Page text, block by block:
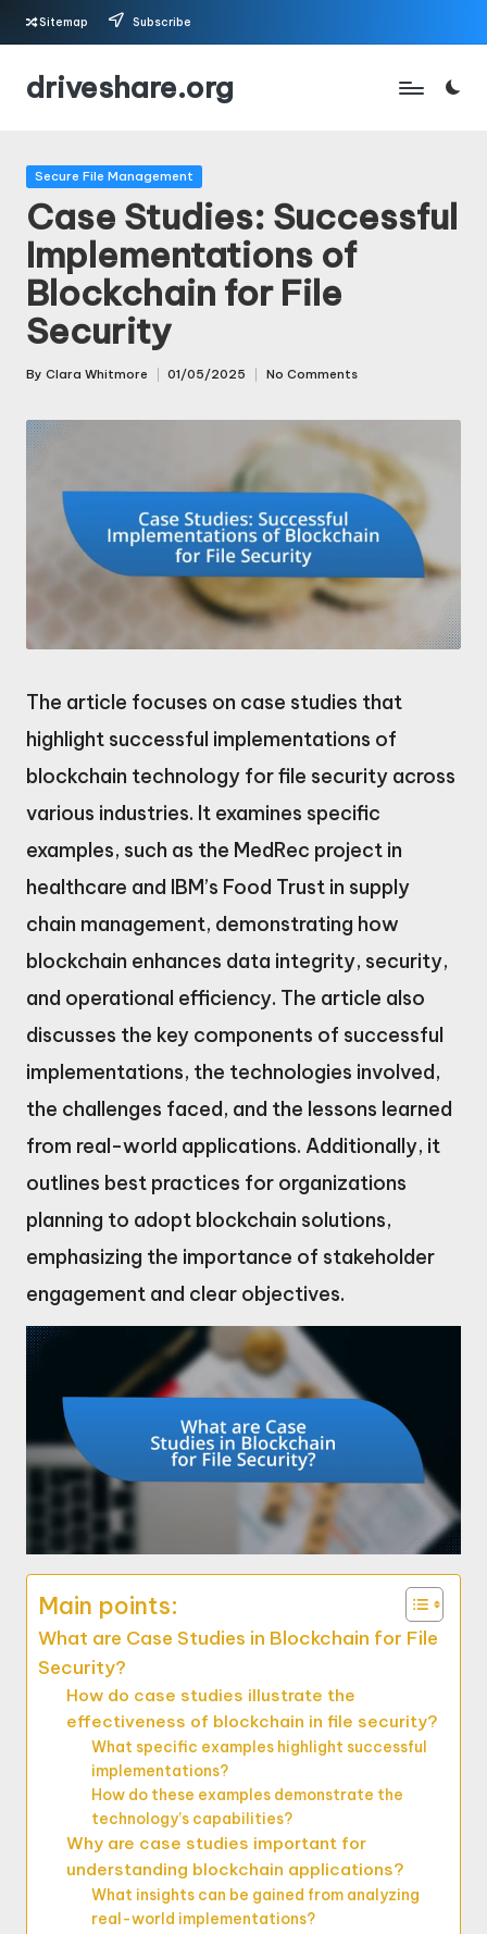
Skip
Sitemap Subscribe
driveshare.org
Posted
Secure File Management
Case Studies: Successful
Implementations of
Blockchain for File
Security
Posted
By Clara Whitmore 01/05/2025 No Comments
The article focuses on case studies that
highlight successful implementations of
blockchain technology for file security across
various industries. It examines specific
examples, such as the MedRec project in
healthcare and IBM’s Food Trust in supply
chain management, demonstrating how
blockchain enhances data integrity, security,
and operational efficiency. The article also
discusses the key components of successful
implementations, the technologies involved,
the challenges faced, and the lessons learned
from real-world applications. Additionally, it
outlines best practices for organizations
planning to adopt blockchain solutions,
emphasizing the importance of stakeholder
engagement and clear objectives.
Main points:
What are Case Studies in Blockchain for File
Security?
How do case studies illustrate the
effectiveness of blockchain in file security?
What specific examples highlight successful
implementations?
How do these examples demonstrate the
technology’s capabilities?
Why are case studies important for
understanding blockchain applications?
What insights can be gained from analyzing
real-world implementations?